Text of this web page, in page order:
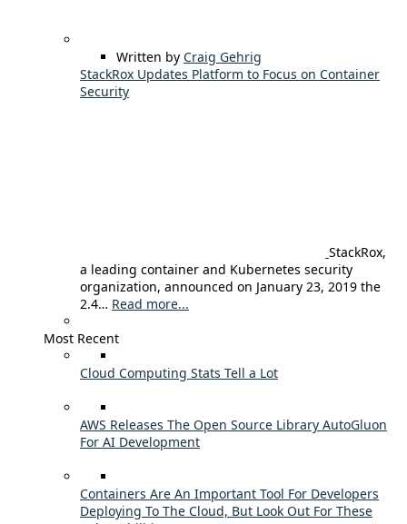
Written by Craig Gehrig
StackRox Updates Platform to Focus on Container
Security
StackRox,
a leading container and Kubernetes security
organization, announced on January 23, 2019 the
2.4… Read more...
Most Recent
Cloud Computing Stats Tell a Lot
AWS Releases The Open Source Library AutoGluon
For AI Development
Containers Are An Important Tool For Developers
Deploying To The Cloud, But Look Out For These